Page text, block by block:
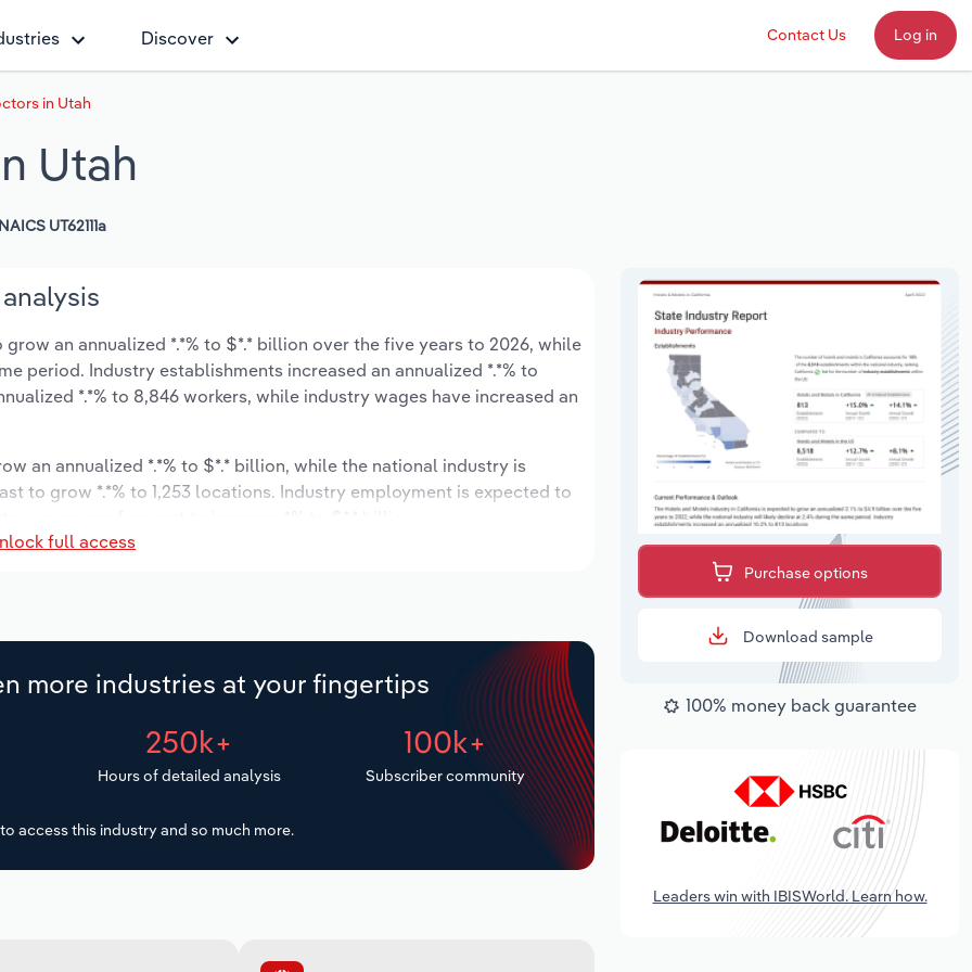
Discover Contact Us Log in
in Utah
Utah
UT62111a
an annualized *.*% to $*.* billion over the five years to 2026, while
period. Industry establishments increased an annualized *.*% to
*.*% to 8,846 workers, while industry wages have increased an
an annualized *.*% to $*.* billion, while the national industry is
to grow *.*% to 1,253 locations. Industry employment is expected to
full access
more industries at your fingertips
250k+
Hours of detailed analysis
100k+
Subscriber community
access this industry and so much more.
Purchase options
Download sample
100% money back guarantee
Leaders win with IBISWorld. Learn how.